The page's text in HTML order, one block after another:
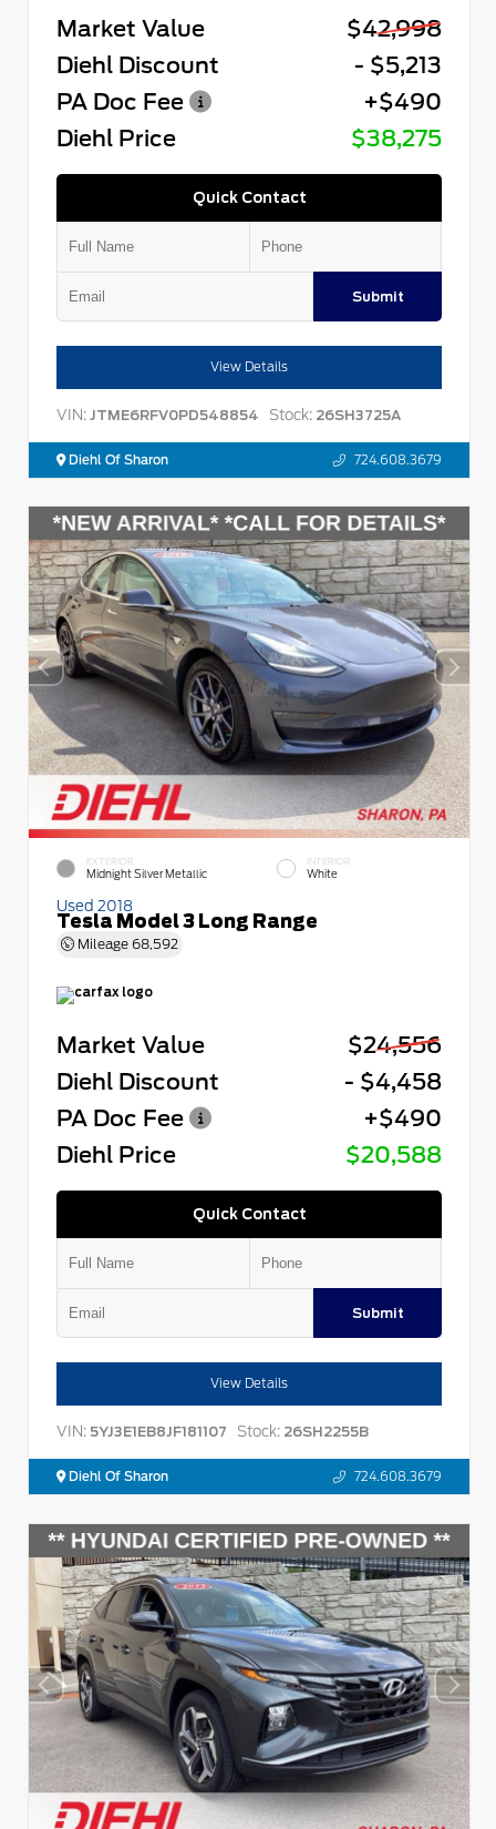
Market Value
$42,998
Diehl Discount
- $5,213
PA Doc Fee
+$490
Diehl Price
$38,275
Quick Contact
Submit
View Details
VIN: JTME6RFV0PD548854 Stock: 26SH3725A
Diehl Of Sharon 724.608.3679
EXTERIOR
Midnight Silver Metallic
INTERIOR
White
Used 2018
Tesla Model 3 Long Range
Mileage 68,592
Market Value
$24,556
Diehl Discount
- $4,458
PA Doc Fee
+$490
Diehl Price
$20,588
Quick Contact
Submit
View Details
VIN: 5YJ3E1EB8JF181107 Stock: 26SH2255B
Diehl Of Sharon 724.608.3679